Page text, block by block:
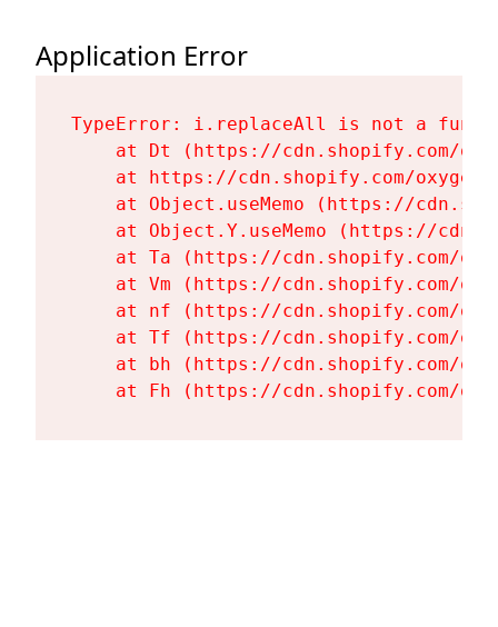
Application Error
TypeError: i.replaceAll is not a
at Dt (https://cdn.shopify.com/
at https://cdn.shopify.com/
at Object.useMemo (https://
at Object.Y.useMemo (https://
at Ta (https://cdn.shopify.com/
at Vm (https://cdn.shopify.com/
at nf (https://cdn.shopify.com/
at Tf (https://cdn.shopify.com/
at bh (https://cdn.shopify.com/
at Fh (https://cdn.shopify.com/